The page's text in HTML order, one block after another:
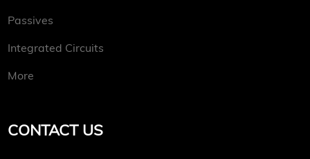
Passives
Integrated Circuits
More
CONTACT US